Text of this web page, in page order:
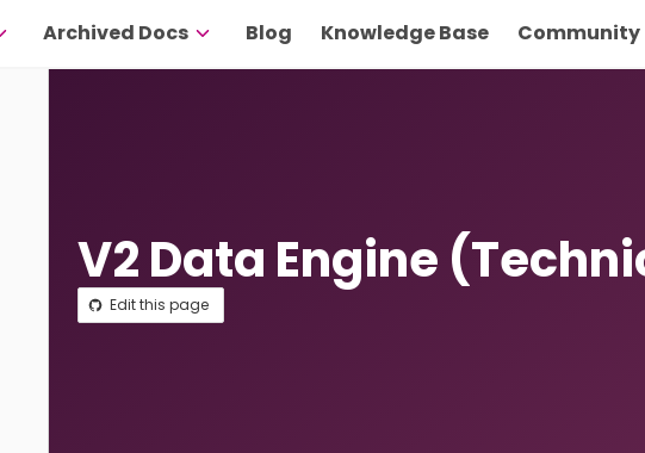
Archived Docs Blog Knowledge Base Community
V2 Data Engine
Edit this page